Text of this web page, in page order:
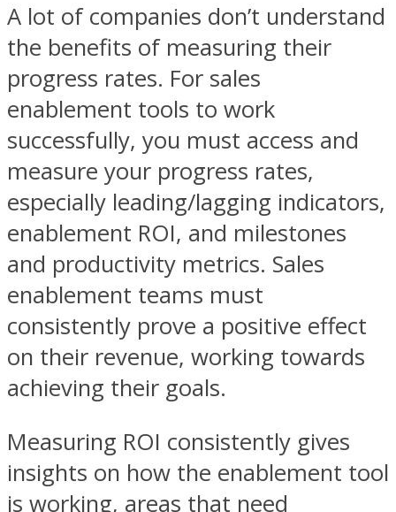
A lot of companies don’t understand
the benefits of measuring their
progress rates. For sales
enablement tools to work
successfully, you must access and
measure your progress rates,
especially leading/lagging indicators,
enablement ROI, and milestones
and productivity metrics. Sales
enablement teams must
consistently prove a positive effect
on their revenue, working towards
achieving their goals.
Measuring ROI consistently gives
insights on how the enablement tool
is working, areas that need